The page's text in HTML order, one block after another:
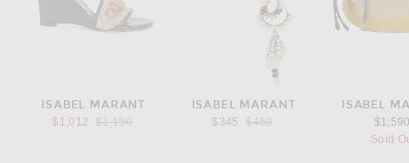
ISABEL MARANT
$1,012
Previous price:
$1,190
ISABEL MARANT
$345
Previous price:
$460
ISABEL
Sold